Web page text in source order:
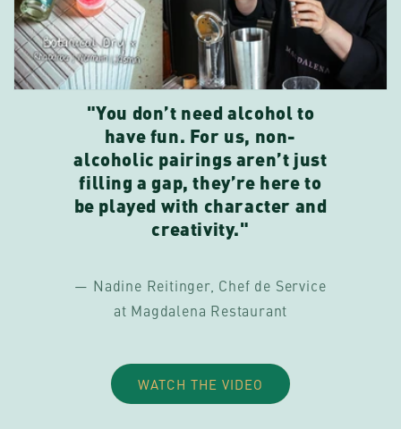
"You don’t need alcohol to
have fun. For us, non-
alcoholic pairings aren’t just
filling a gap, they’re here to
be played with character and
creativity."
— Nadine Reitinger, Chef de Service
at Magdalena Restaurant
WATCH THE VIDEO